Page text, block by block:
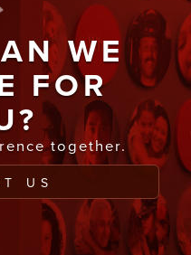
WE
FOR
together.
US